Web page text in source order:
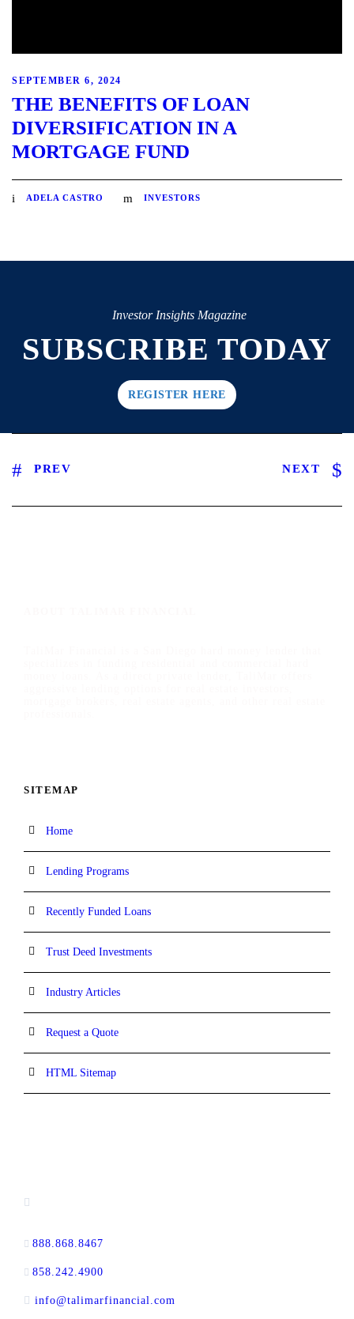
SEPTEMBER 6, 2024
THE BENEFITS OF LOAN
DIVERSIFICATION IN A
MORTGAGE FUND
ADELA CASTRO INVESTORS
Investor Insights Magazine
SUBSCRIBE TODAY
REGISTER HERE
PREV NEXT
SITEMAP
Home
Lending Programs
Recently Funded Loans
Trust Deed Investments
Industry Articles
Request a Quote
HTML Sitemap
888.868.8467
858.242.4900
info@talimarfinancial.com